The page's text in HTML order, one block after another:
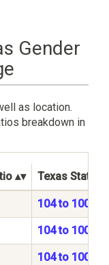
Gender
as location.
breakdown in
Texas State
104 to 100
104 to 100
104 to 100